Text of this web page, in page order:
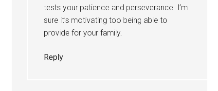
tests your patience and perseverance. I’m
sure it’s motivating too being able to
provide for your family.
Reply